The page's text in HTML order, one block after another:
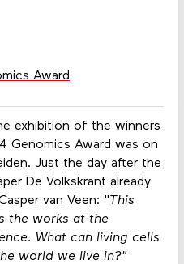
exhibition of the winners
Genomics Award was on
Just the day after the
De Volkskrant already
van Veen: "This
the works at the
What can living cells
world we live in?"
Award